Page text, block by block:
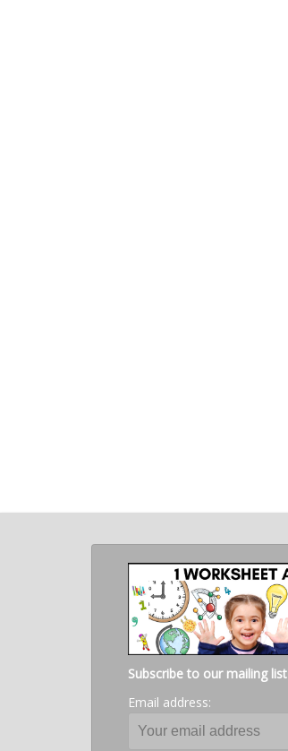
Subscribe to our mailing list
Email address: